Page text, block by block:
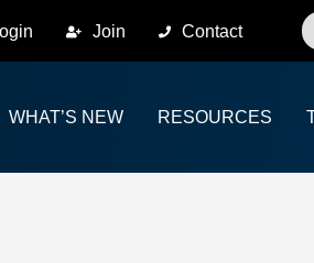
Join Contact
WHAT’S NEW RESOURCES